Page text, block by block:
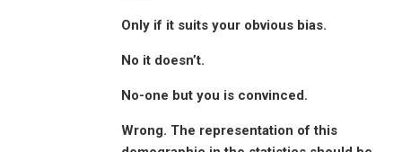
Only if it suits your obvious bias.
No it doesn’t.
No-one but you is convinced.
Wrong. The representation of this